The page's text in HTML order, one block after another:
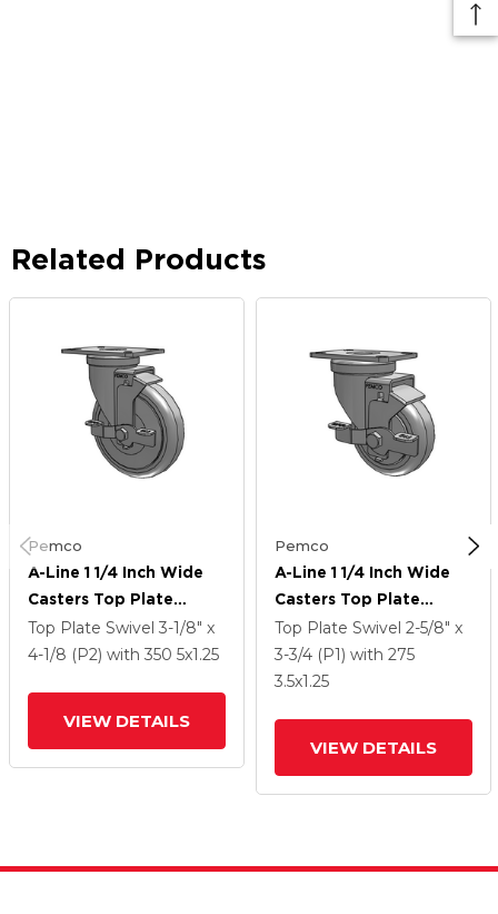
Related Products
Pemco
A-Line 1 1/4 Inch Wide
Casters Top Plate
Swivel Caster With 5 X
1.25 Thermo-Urethane
Top Plate Swivel 3-1/8" x
4-1/8 (P2) with 350 5x1.25
VIEW DETAILS
Pemco
A-Line 1 1/4 Inch Wide
Casters Top Plate
Swivel Caster With 3.5 X
1.25 Thermo-Urethane
(TPU) Wheel And Side
Top Plate Swivel 2-5/8" x
3-3/4 (P1) with 275
3.5x1.25
VIEW DETAILS